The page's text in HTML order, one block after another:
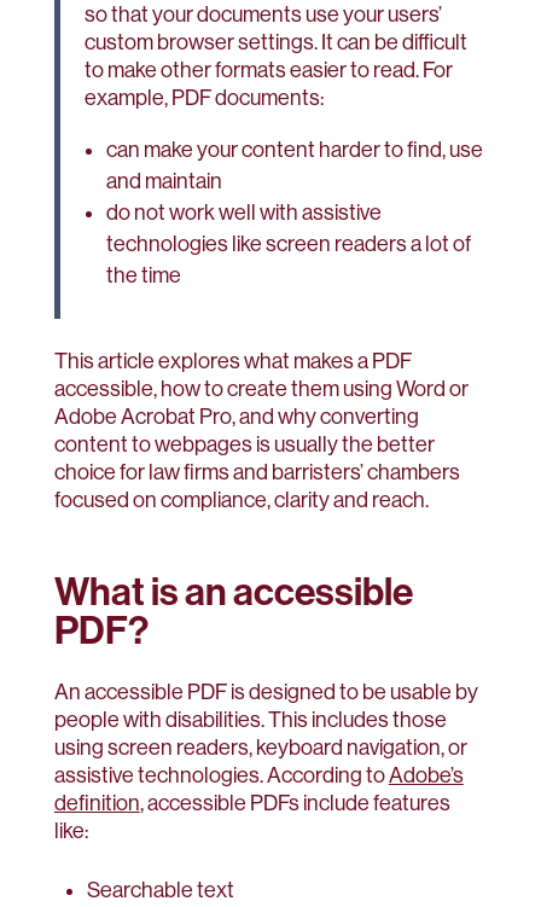
so that your documents use your users’
custom browser settings. It can be difficult
to make other formats easier to read. For
example, PDF documents:
can make your content harder to find, use
and maintain
do not work well with assistive
technologies like screen readers a lot of
the time
This article explores what makes a PDF
accessible, how to create them using Word or
Adobe Acrobat Pro, and why converting
content to webpages is usually the better
choice for law firms and barristers’ chambers
focused on compliance, clarity and reach.
What is an accessible
PDF?
An accessible PDF is designed to be usable by
people with disabilities. This includes those
using screen readers, keyboard navigation, or
assistive technologies. According toAdobe’s
definition, accessible PDFs include features
like:
Searchable text